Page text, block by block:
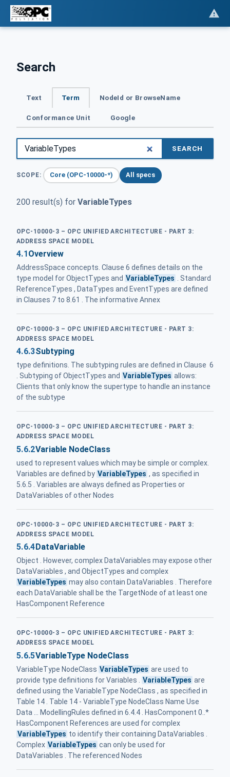
Search
Text Term NodeId or BrowseName
Conformance Unit Google
SEARCH
SCOPE: Core (OPC-10000-*) All specs
200 result(s) for VariableTypes
OPC-10000-3 – OPC UNIFIED ARCHITECTURE - PART 3:
ADDRESS SPACE MODEL
4.1Overview
AddressSpace concepts. Clause 6 defines details on the
type model for ObjectTypes and VariableTypes
. Standard
ReferenceTypes , DataTypes and EventTypes are defined
in Clauses 7 to 8.61 . The informative Annex
OPC-10000-3 – OPC UNIFIED ARCHITECTURE - PART 3:
ADDRESS SPACE MODEL
4.6.3Subtyping
type definitions. The subtyping rules are defined in Clause 6
. Subtyping of ObjectTypes and VariableTypes allows:
Clients that only know the supertype to handle an instance
of the subtype
OPC-10000-3 – OPC UNIFIED ARCHITECTURE - PART 3:
ADDRESS SPACE MODEL
5.6.2Variable NodeClass
used to represent values which may be simple or complex.
Variables are defined by VariableTypes , as specified in
5.6.5 . Variables are always defined as Properties or
DataVariables of other Nodes
OPC-10000-3 – OPC UNIFIED ARCHITECTURE - PART 3:
ADDRESS SPACE MODEL
5.6.4 DataVariable
Object . However, complex DataVariables may expose other
DataVariables , and ObjectTypes and complex
VariableTypes may also contain DataVariables . Therefore
each DataVariable shall be the TargetNode of at least one
HasComponent Reference
OPC-10000-3 – OPC UNIFIED ARCHITECTURE - PART 3:
ADDRESS SPACE MODEL
5.6.5VariableType NodeClass
VariableType NodeClass VariableTypes are used to
provide type definitions for Variables .
VariableTypes are
defined using the VariableType NodeClass , as specified in
Table 14 . Table 14 - VariableType NodeClass Name Use
Data ... ModellingRules defined in 6.4.4 . HasComponent 0..*
HasComponent References are used for complex
VariableTypes to identify their containing DataVariables .
Complex VariableTypes can only be used for
DataVariables . The referenced Nodes